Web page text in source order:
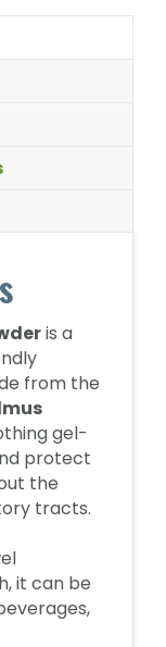
is a
from the
gel-
protect
the
tracts.
it can be